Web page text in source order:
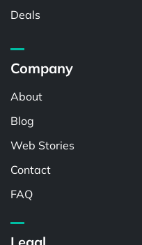
Deals
Company
About
Blog
Web Stories
Contact
FAQ